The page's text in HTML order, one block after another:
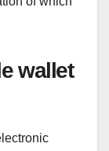
wallet